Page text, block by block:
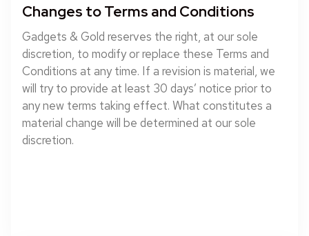
Changes to Terms and Conditions
Gadgets & Gold reserves the right, at our sole
discretion, to modify or replace these Terms and
Conditions at any time. If a revision is material, we
will try to provide at least 30 days’ notice prior to
any new terms taking effect. What constitutes a
material change will be determined at our sole
discretion.